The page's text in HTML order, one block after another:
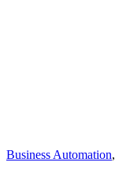
Business Automation,